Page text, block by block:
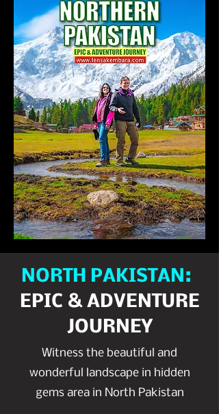
NORTH PAKISTAN:
EPIC & ADVENTURE
JOURNEY
Witness the beautiful and
wonderful landscape in hidden
gems area in North Pakistan